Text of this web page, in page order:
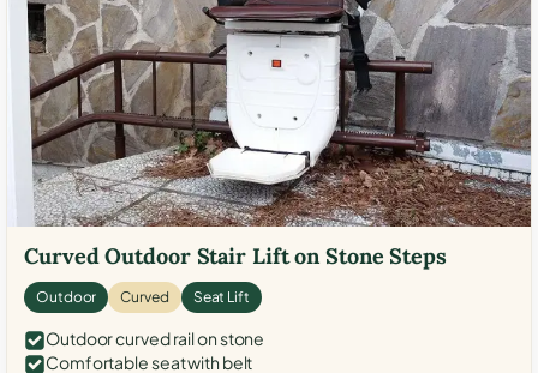
Curved Outdoor Stair Lift on Stone Steps
Outdoor Curved Seat Lift
Outdoor curved rail on stone
Comfortable seat with belt